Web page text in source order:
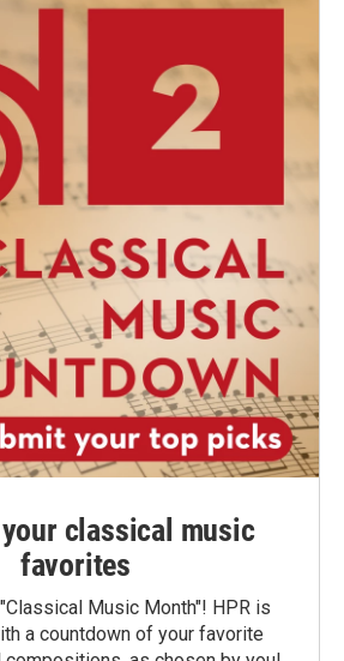
classical music
favorites
Music Month"! HPR is
a countdown of your favorite